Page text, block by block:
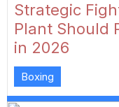
Strategic
Plant Should
in 2026
Boxing